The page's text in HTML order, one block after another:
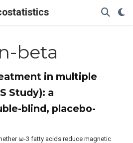
beta
in multiple
Study): a
blind, placebo-
ω-3 fatty acids reduce magnetic